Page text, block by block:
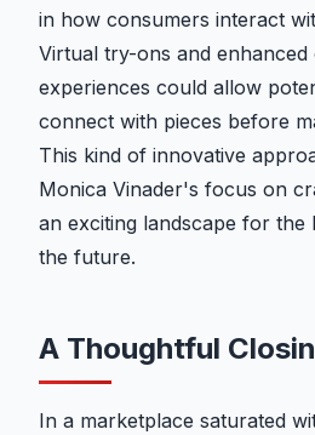
in how consumers interact
Virtual try-ons and enhanced
experiences could allow
connect with pieces before
This kind of innovative
Monica Vinader's focus on
an exciting landscape for the
the future.
A Thoughtful
In a marketplace saturated